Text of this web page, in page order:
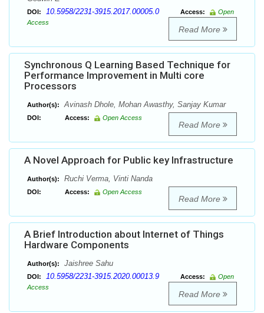
DOI: 10.5958/2231-3915.2017.00005.0 Access:
Open
Access
Read More
Synchronous Q Learning Based Technique for
Performance Improvement in Multi core
Processors
Author(s): Avinash Dhole, Mohan Awasthy, Sanjay Kumar
DOI: Access: Open Access
Read More
A Novel Approach for Public key Infrastructure
Author(s): Ruchi Verma, Vinti Nanda
DOI: Access: Open Access
Read More
A Brief Introduction about Internet of Things
Hardware Components
Author(s): Jaishree Sahu
DOI: 10.5958/2231-3915.2020.00013.9 Access:
Open
Access
Read More